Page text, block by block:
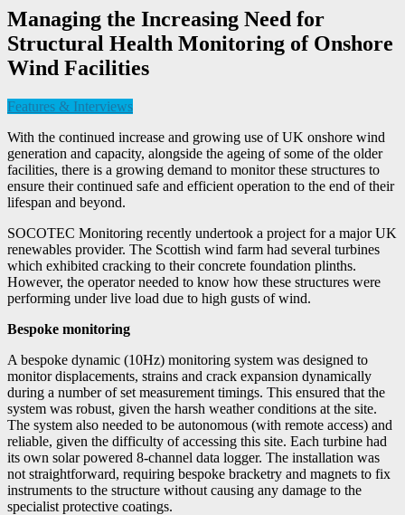
Managing the Increasing Need for
Structural Health Monitoring of Onshore
Wind Facilities
Features & Interviews
With the continued increase and growing use of UK onshore wind
generation and capacity, alongside the ageing of some of the older
facilities, there is a growing demand to monitor these structures to
ensure their continued safe and efficient operation to the end of their
lifespan and beyond.
SOCOTEC Monitoring recently undertook a project for a major UK
renewables provider. The Scottish wind farm had several turbines
which exhibited cracking to their concrete foundation plinths.
However, the operator needed to know how these structures were
performing under live load due to high gusts of wind.
Bespoke monitoring
A bespoke dynamic (10Hz) monitoring system was designed to
monitor displacements, strains and crack expansion dynamically
during a number of set measurement timings. This ensured that the
system was robust, given the harsh weather conditions at the site.
The system also needed to be autonomous (with remote access) and
reliable, given the difficulty of accessing this site. Each turbine had
its own solar powered 8-channel data logger. The installation was
not straightforward, requiring bespoke bracketry and magnets to fix
instruments to the structure without causing any damage to the
specialist protective coatings.